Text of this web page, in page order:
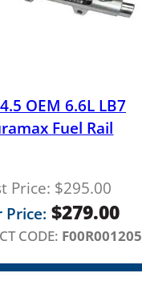
OEM 6.6L LB7
Fuel Rail
Price: $295.00
Price: $279.00
CODE: F00R001205